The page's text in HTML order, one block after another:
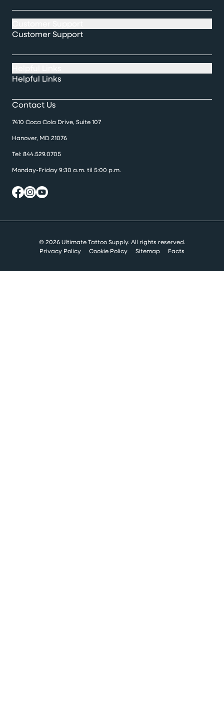
Customer Support
Helpful Links
Contact Us
7410 Coca Cola Drive, Suite 107
Hanover, MD 21076
Tel: 844.529.0705
Monday-Friday 9:30 a.m. til 5:00 p.m.
© 2026 Ultimate Tattoo Supply. All rights reserved.
Privacy Policy
Cookie Policy Sitemap Facts